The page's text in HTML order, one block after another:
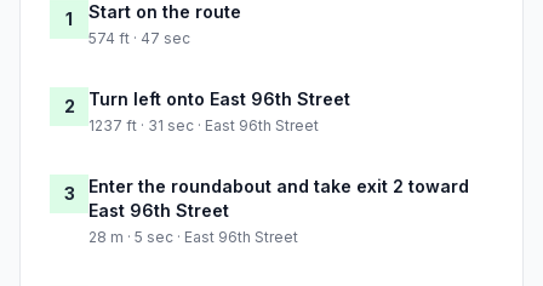
1 Start on the route
574 ft · 47 sec
2 Turn left onto East 96th Street
1237 ft · 31 sec · East 96th Street
3
Enter the roundabout and take exit 2 toward
East 96th Street
28 m · 5 sec · East 96th Street